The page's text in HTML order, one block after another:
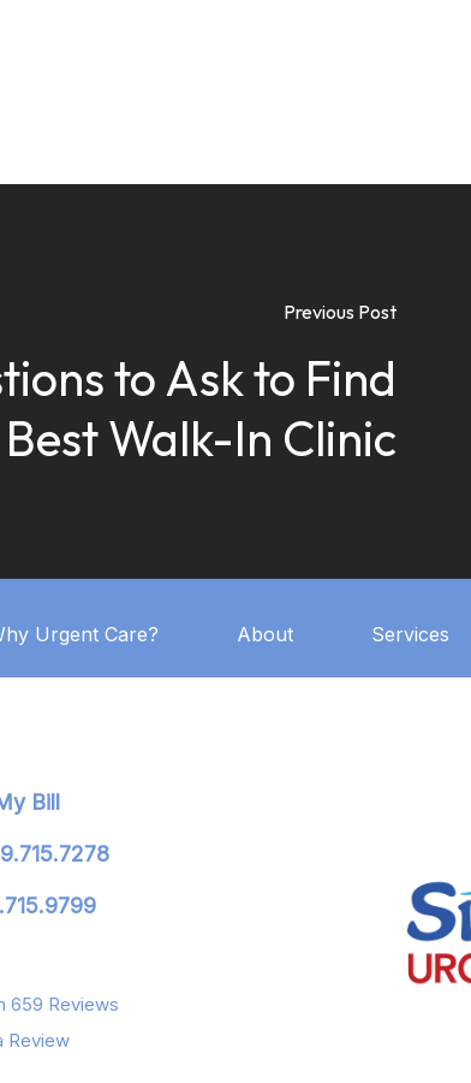
Previous Post
to Ask to Find
Walk-In Clinic
Urgent Care? About Services
Bill
659 Reviews
Review